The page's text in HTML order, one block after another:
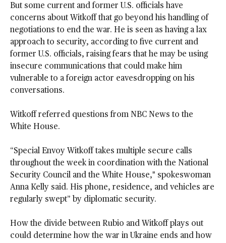
But some current and former U.S. officials have
concerns about Witkoff that go beyond his handling of
negotiations to end the war. He is seen as having a lax
approach to security, according to five current and
former U.S. officials, raising fears that he may be using
insecure communications that could make him
vulnerable to a foreign actor eavesdropping on his
conversations.
Witkoff referred questions from NBC News to the
White House.
“Special Envoy Witkoff takes multiple secure calls
throughout the week in coordination with the National
Security Council and the White House," spokeswoman
Anna Kelly said. His phone, residence, and vehicles are
regularly swept” by diplomatic security.
How the divide between Rubio and Witkoff plays out
could determine how the war in Ukraine ends and how